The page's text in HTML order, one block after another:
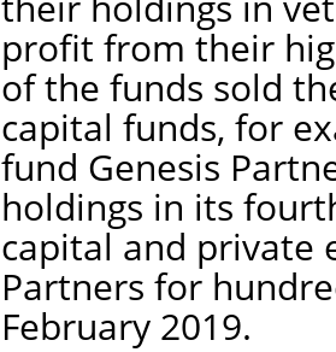
profit from their
of the funds sold
capital funds, for
fund Genesis
holdings in its
capital and private
Partners for
February 2019.